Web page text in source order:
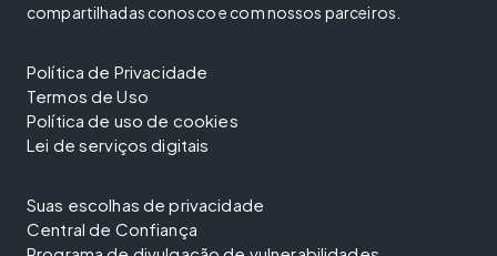
compartilhadas conosco e com nossos parceiros.
Política de Privacidade
Termos de Uso
Política de uso de cookies
Lei de serviços digitais
Suas escolhas de privacidade
Central de Confiança